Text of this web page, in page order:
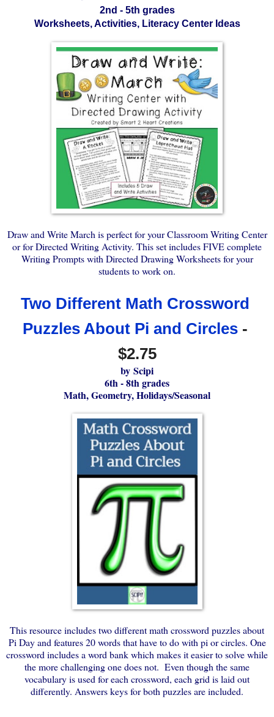
2nd - 5th grades
Worksheets, Activities, Literacy Center Ideas
Draw and Write March is perfect for your Classroom Writing Center
or for Directed Writing Activity. This set includes FIVE complete
Writing Prompts with Directed Drawing Worksheets for your
students to work on.
Two Different Math Crossword
Puzzles About Pi and Circles -
$2.75
by Scipi
6th - 8th grades
Math, Geometry, Holidays/Seasonal
This resource includes two different math crossword puzzles about
Pi Day and features 20 words that have to do with pi or circles. One
crossword includes a word bank which makes it easier to solve while
the more challenging one does not. Even though the same
vocabulary is used for each crossword, each grid is laid out
differently. Answers keys for both puzzles are included.